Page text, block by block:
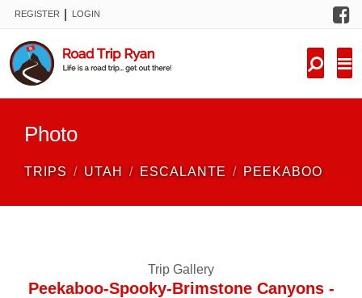
REGISTER LOGIN
Photo
TRIPS UTAH ESCALANTE PEEKABOO
Trip Gallery
Peekaboo-Spooky-Brimstone Canyons -
FORUM
TRIP REPORTS